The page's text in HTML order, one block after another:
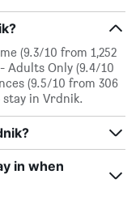
(9.3/10 from 1,252
Adults Only (9.4/10
(9.5/10 from 306
in Vrdnik.
in when